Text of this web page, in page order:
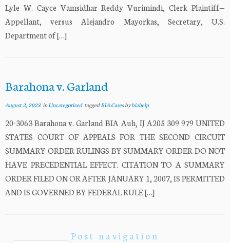
Lyle W. Cayce Vamsidhar Reddy Vurimindi, Clerk Plaintiff—
Appellant, versus Alejandro Mayorkas, Secretary, U.S.
Department of […]
Barahona v. Garland
August 2, 2023inUncategorized taggedBIA Casesbybiahelp
20-3063 Barahona v. Garland BIA Auh, IJ A205 309 979 UNITED
STATES COURT OF APPEALS FOR THE SECOND CIRCUIT
SUMMARY ORDER RULINGS BY SUMMARY ORDER DO NOT
HAVE PRECEDENTIAL EFFECT. CITATION TO A SUMMARY
ORDER FILED ON OR AFTER JANUARY 1, 2007, IS PERMITTED
AND IS GOVERNED BY FEDERAL RULE […]
Post navigation